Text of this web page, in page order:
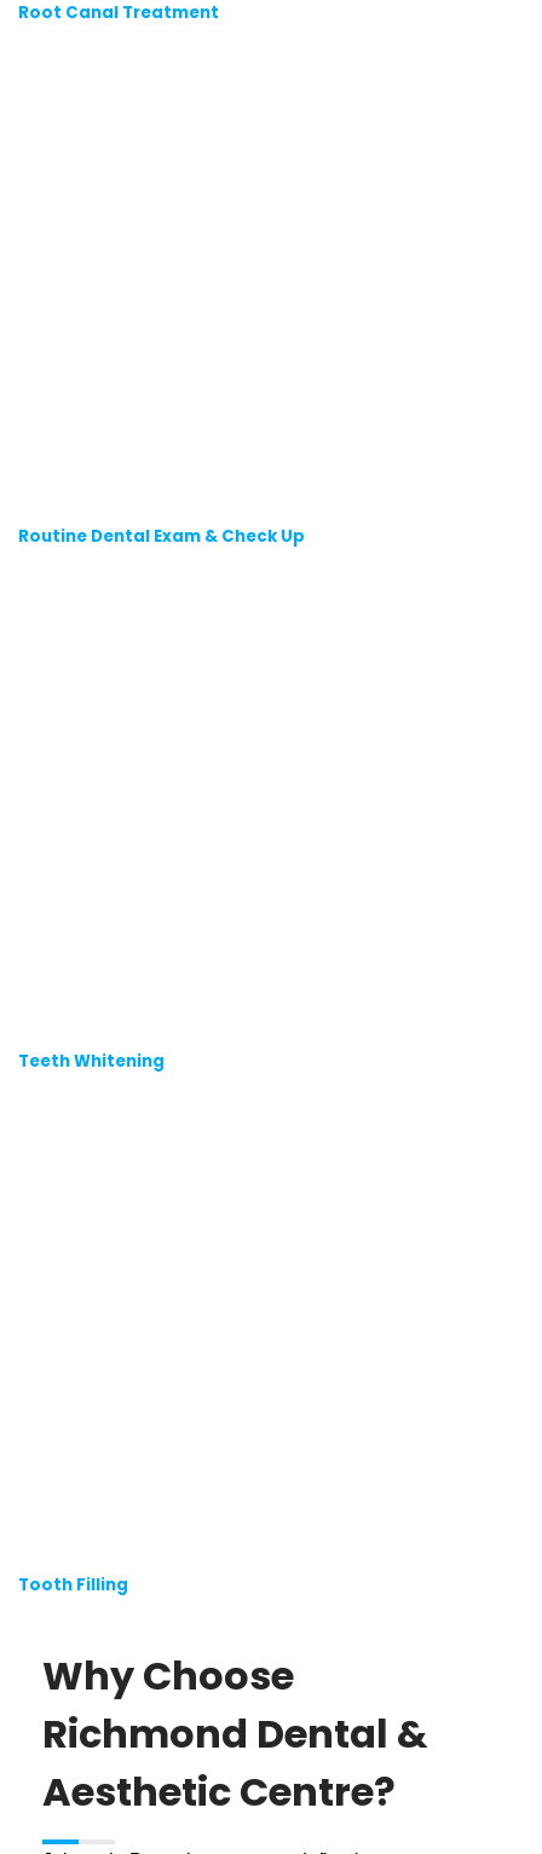
Root Canal Treatment
Routine Dental Exam & Check Up
Teeth Whitening
Tooth Filling
Why Choose
Richmond Dental &
Aesthetic Centre?